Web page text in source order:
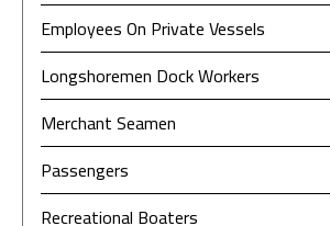
Employees On Private Vessels
Longshoremen Dock Workers
Merchant Seamen
Passengers
Recreational Boaters